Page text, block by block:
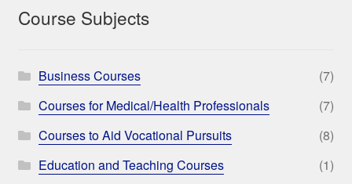
Course Subjects
Business Courses
(7)
Courses for Medical/Health Professionals
(7)
Courses to Aid Vocational Pursuits
(8)
Education and Teaching Courses
(1)